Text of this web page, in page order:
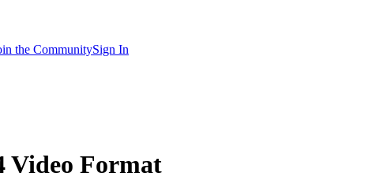
the CommunitySign In
Video Format